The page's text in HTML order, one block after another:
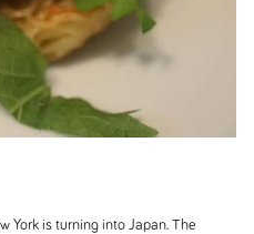
York is turning into Japan. The